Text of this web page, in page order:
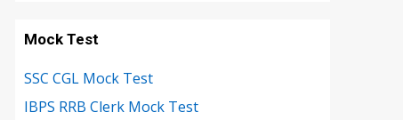
Mock Test
SSC CGL Mock Test
IBPS RRB Clerk Mock Test